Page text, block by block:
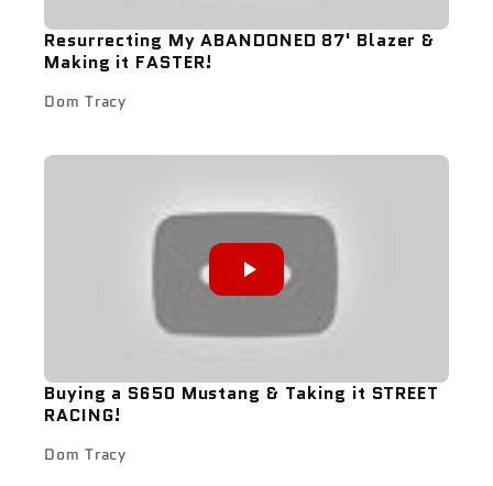
Resurrecting My ABANDONED 87' Blazer &
Making it FASTER!
Dom Tracy
Buying a S650 Mustang & Taking it STREET
RACING!
Dom Tracy